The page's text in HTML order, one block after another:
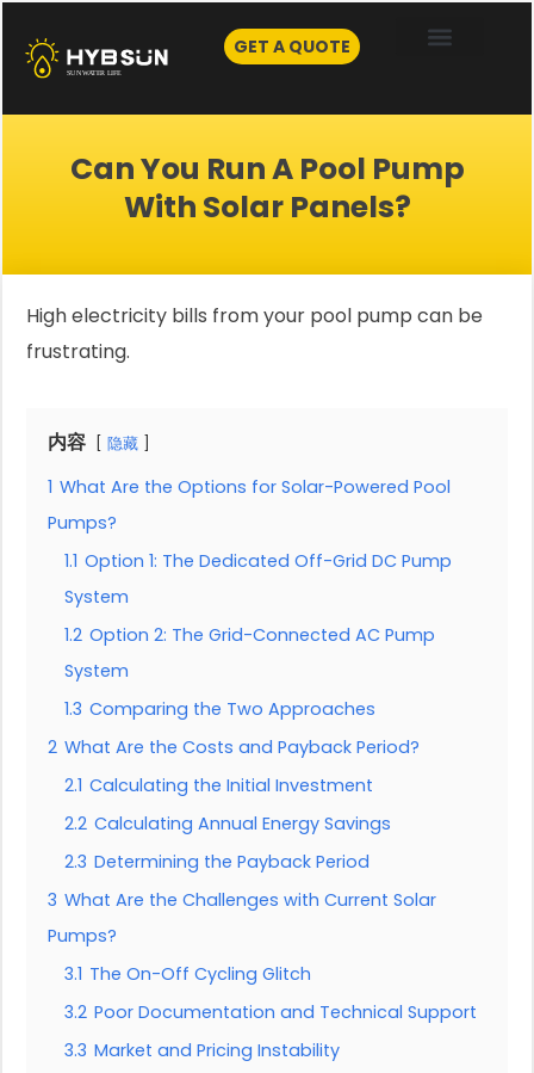
content
GET A QUOTE
Can You Run A Pool Pump
With Solar Panels?
High electricity bills from your pool pump can be
frustrating.
内容 隐藏
1 What Are the Options for Solar-Powered Pool
Pumps?
1.1 Option 1: The Dedicated Off-Grid DC Pump
System
1.2 Option 2: The Grid-Connected AC Pump
System
1.3 Comparing the Two Approaches
2 What Are the Costs and Payback Period?
2.1 Calculating the Initial Investment
2.2 Calculating Annual Energy Savings
2.3 Determining the Payback Period
3 What Are the Challenges with Current Solar
Pumps?
3.1 The On-Off Cycling Glitch
3.2 Poor Documentation and Technical Support
3.3 Market and Pricing Instability